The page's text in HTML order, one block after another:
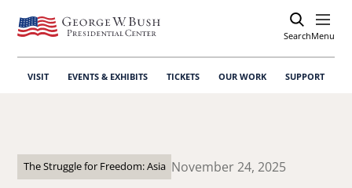
SearchOpen
Menu
VISIT EVENTS & EXHIBITS TICKETS OUR WORK SUPPORT
The Struggle for Freedom: Asia November 24, 2025